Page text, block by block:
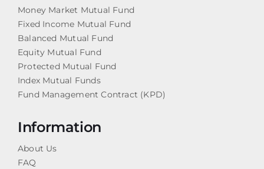
Money Market Mutual Fund
Fixed Income Mutual Fund
Balanced Mutual Fund
Equity Mutual Fund
Protected Mutual Fund
Index Mutual Funds
Fund Management Contract (KPD)
Information
About Us
FAQ